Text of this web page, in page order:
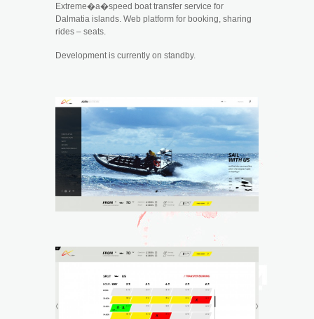
Extreme�a�speed boat transfer service for
Dalmatia islands. Web platform for booking, sharing
rides – seats.
Development is currently on standby.